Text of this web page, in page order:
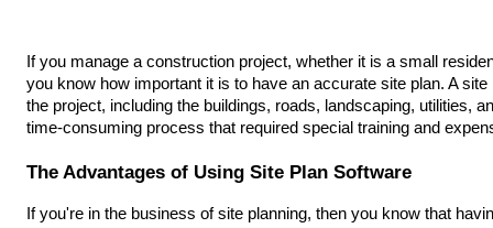
If you manage a construction project, whether it is a small
you know how important it is to have an accurate site plan. A
the project, including the buildings, roads, landscaping, utilities,
time-consuming process that required special training and
The Advantages of Using Site Plan Software
If you're in the business of site planning, then you know that